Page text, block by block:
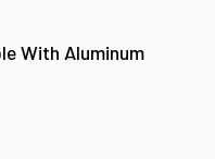
With Aluminum